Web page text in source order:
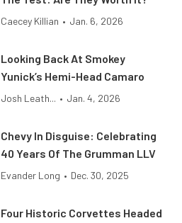
Caecey Killian • Jan. 6, 2026
Looking Back At Smokey
Yunick’s Hemi-Head Camaro
Josh Leath... • Jan. 4, 2026
Chevy In Disguise: Celebrating
40 Years Of The Grumman LLV
Evander Long • Dec. 30, 2025
Four Historic Corvettes Headed